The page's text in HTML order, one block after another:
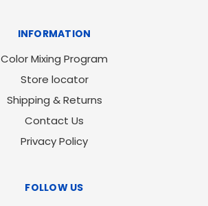
INFORMATION
Color Mixing Program
Store locator
Shipping & Returns
Contact Us
Privacy Policy
FOLLOW US